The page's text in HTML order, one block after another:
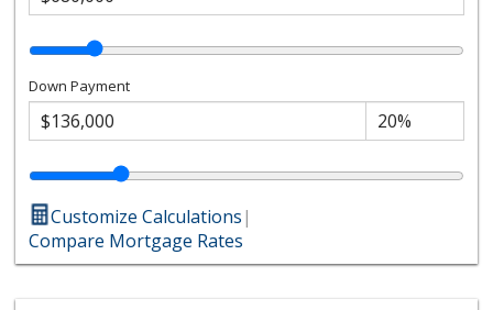
Down Payment
Customize Calculations|
Compare Mortgage Rates